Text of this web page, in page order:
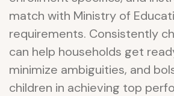
match with Ministry of
requirements. Consistently
can help households get
minimize ambiguities, and
children in achieving top